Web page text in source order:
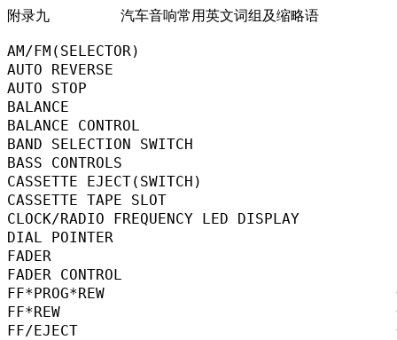
附录九        汽车音响常用英文词组及缩略语
AM/FM(SELECTOR)
AUTO REVERSE                                自
AUTO STOP                                   自
BALANCE
BALANCE CONTROL                             平
BAND SELECTION SWITCH                       波
BASS CONTROLS                               低
CASSETTE EJECT(SWITCH)
CASSETTE TAPE SLOT                          盒
CLOCK/RADIO FREQUENCY LED DISPLAY
DIAL POINTER                                度
FADER                                       渐
FADER CONTROL                               渐
FF*PROG*REW                                 快
FF*REW                                      快进
FF/EJECT                                    快